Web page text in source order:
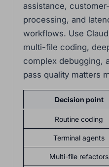
assistance,
processing, and
workflows. Use
multi-file coding,
complex debugging,
pass quality matters
Decision point
Routine coding
Terminal agents
Multi-file refactors